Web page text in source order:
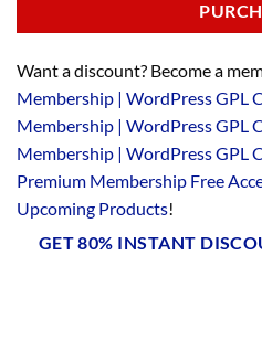
Want a discount? Become a
Membership | WordPress GPL
Membership | WordPress GPL
Membership | WordPress GPL
Premium Membership Free
Upcoming Products!
GET 80% INSTANT